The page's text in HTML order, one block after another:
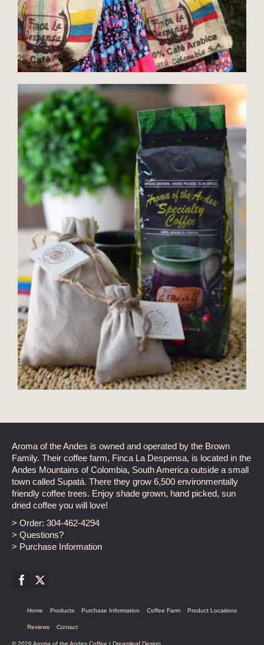
Aroma of the Andes is owned and operated by the Brown
Family. Their coffee farm, Finca La Despensa, is located in the
Andes Mountains of Colombia, South America outside a small
town called Supatá. There they grow 6,500 environmentally
friendly coffee trees. Enjoy shade grown, hand picked, sun
dried coffee you will love!
> Order: 304-462-4294
> Questions?
> Purchase Information
Home Products Purchase Information Coffee Farm Product Locations
Reviews Contact
© 2026 Aroma of the Andes Coffee | Dreamleaf Design